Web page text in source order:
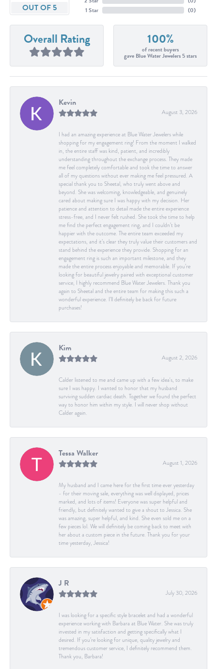
OUT OF 5
1 Star
(0)
Overall Rating 100%
of recent buyers
gave Blue Water Jewelers 5 stars
Kevin
August 3, 2026
I had an amazing experience at Blue Water Jewelers while
shopping for my engagement ring! From the moment I walked
in, the entire staff was kind, patient, and incredibly
understanding throughout the exchange process. They made
me feel completely comfortable and took the time to answer
all of my questions without ever making me feel pressured. A
special thank you to Sheetal, who truly went above and
beyond. She was welcoming, knowledgeable, and genuinely
cared about making sure I was happy with my decision. Her
patience and attention to detail made the entire experience
stress-free, and I never felt rushed. She took the time to help
me find the perfect engagement ring, and I couldn’t be
happier with the outcome. The entire team exceeded my
expectations, and it’s clear they truly value their customers and
stand behind the experience they provide. Shopping for an
engagement ring is such an important milestone, and they
made the entire process enjoyable and memorable. If you’re
looking for beautiful jewelry paired with exceptional customer
service, I highly recommend Blue Water Jewelers. Thank you
again to Sheetal and the entire team for making this such a
wonderful experience. I’ll definitely be back for future
purchases!
Kim
August 2, 2026
Calder listened to me and came up with a few idea's, to make
sure I was happy. I wanted to honor that my husband
surviving sudden cardiac death. Together we found the perfect
way to honor him within my style. I will never shop without
Calder again.
Tessa Walker
August 1, 2026
My husband and I came here for the first time ever yesterday
- for their moving sale, everything was well displayed, prices
marked, and lots of items! Everyone was super helpful and
friendly, but definitely wanted to give a shout to Jessica. She
was amazing, super helpful, and kind. She even sold me on a
few pieces lol. We will definitely be coming back to meet with
her about a custom piece in the future. Thank you for your
time yesterday, Jessica!
J R
July 30, 2026
I was looking for a specific style bracelet and had a wonderful
experience working with Barbara at Blue Water. She was truly
invested in my satisfaction and getting specifically what I
desired. If you’re looking for unique, quality jewelry and
tremendous customer service, I definitely recommend them.
Thank you, Barbara!